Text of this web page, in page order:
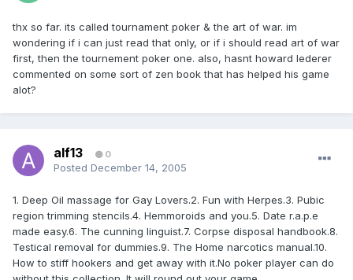
thx so far. its called tournament poker & the art of war. im
wondering if i can just read that only, or if i should read art of war
first, then the tournement poker one. also, hasnt howard lederer
commented on some sort of zen book that has helped his game
alot?
alf13 0
Posted December 14, 2005
1. Deep Oil massage for Gay Lovers.2. Fun with Herpes.3. Pubic
region trimming stencils.4. Hemmoroids and you.5. Date r.a.p.e
made easy.6. The cunning linguist.7. Corpse disposal handbook.8.
Testical removal for dummies.9. The Home narcotics manual.10.
How to stiff hookers and get away with it.No poker player can do